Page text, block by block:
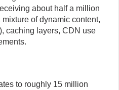
about half a million
of dynamic content,
caching layers, CDN use
to roughly 15 million